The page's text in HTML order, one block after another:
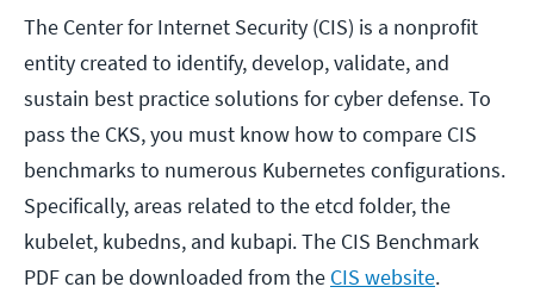
The Center for Internet Security (CIS) is a nonprofit
entity created to identify, develop, validate, and
sustain best practice solutions for cyber defense. To
pass the CKS, you must know how to compare CIS
benchmarks to numerous Kubernetes configurations.
Specifically, areas related to the etcd folder, the
kubelet, kubedns, and kubapi. The CIS Benchmark
PDF can be downloaded from the CIS website.